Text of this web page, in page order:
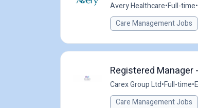
Avery Healthcare•Full-time•
Care Management Jobs
Registered Manager
Carex Group Ltd•Full-time•
Care Management Jobs